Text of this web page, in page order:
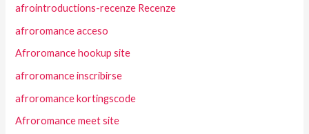
afrointroductions-recenze Recenze
afroromance acceso
Afroromance hookup site
afroromance inscribirse
afroromance kortingscode
Afroromance meet site